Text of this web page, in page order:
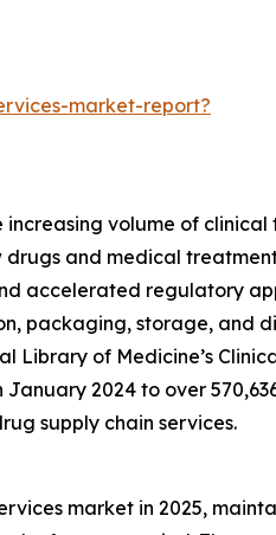
market-report?
volume of
and medical
accelerated regulatory
packaging, storage, and
of Medicine’s
2024 to over
supply chain services.
market in 2025,